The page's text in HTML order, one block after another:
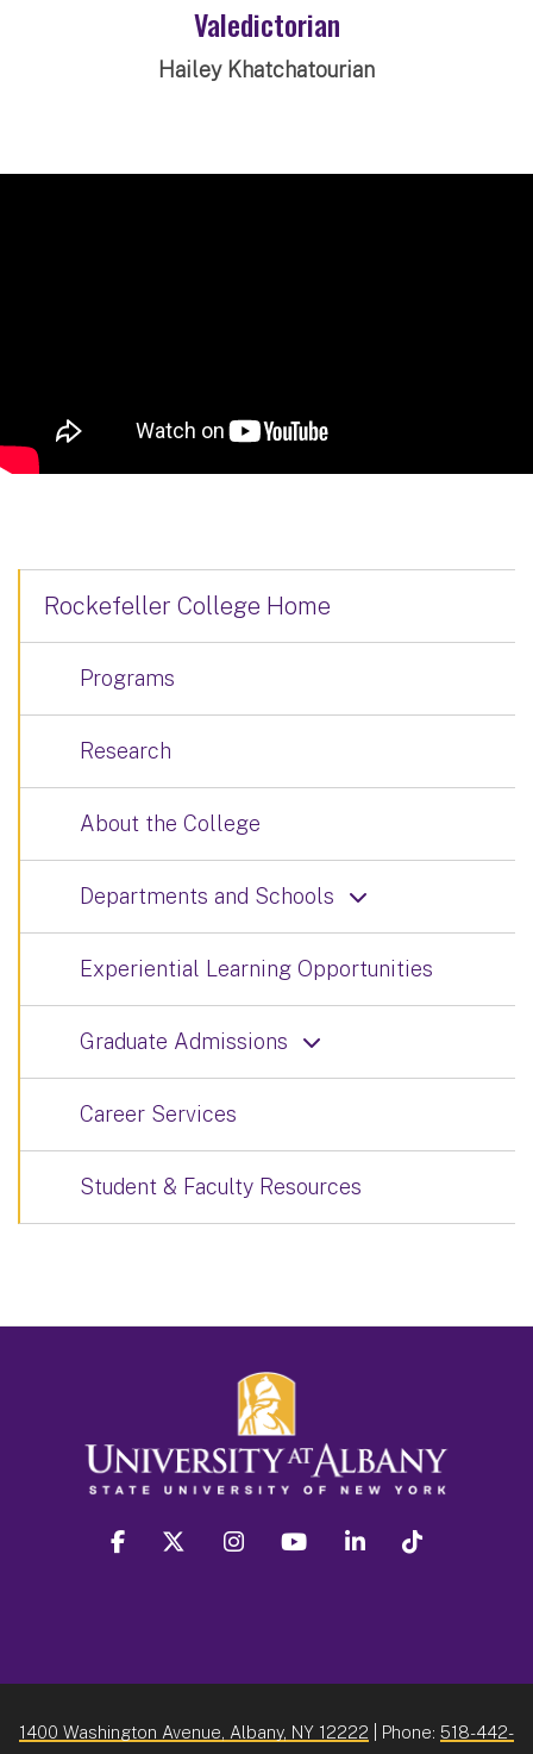
Valedictorian
Hailey Khatchatourian
Rockefeller College Home
Programs
Research
About the College
Departments and Schools
Experiential Learning Opportunities
Graduate Admissions
Career Services
Student & Faculty Resources
facebook twitter instagram youtube linkedin
1400 Washington Avenue, Albany, NY 12222 | Phone: 518-442-